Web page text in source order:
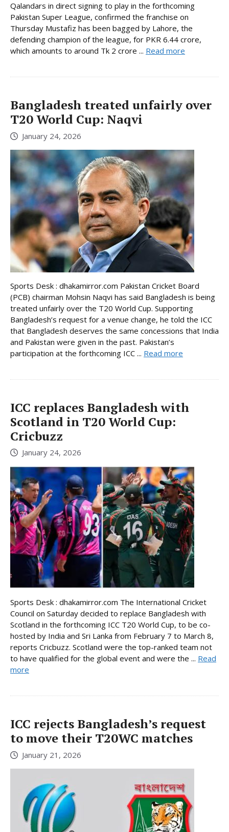
Qalandars in direct signing to play in the forthcoming
Pakistan Super League, confirmed the franchise on
Thursday Mustafiz has been bagged by Lahore, the
defending champion of the league, for PKR 6.44 crore,
which amounts to around Tk 2 crore ... Read more
Bangladesh treated unfairly over
T20 World Cup: Naqvi
January 24, 2026
Sports Desk : dhakamirror.com Pakistan Cricket Board
(PCB) chairman Mohsin Naqvi has said Bangladesh is being
treated unfairly over the T20 World Cup. Supporting
Bangladesh’s request for a venue change, he told the ICC
that Bangladesh deserves the same concessions that India
and Pakistan were given in the past. Pakistan’s
participation at the forthcoming ICC ... Read more
ICC replaces Bangladesh with
Scotland in T20 World Cup:
Cricbuzz
January 24, 2026
Sports Desk : dhakamirror.com The International Cricket
Council on Saturday decided to replace Bangladesh with
Scotland in the forthcoming ICC T20 World Cup, to be co-
hosted by India and Sri Lanka from February 7 to March 8,
reports Cricbuzz. Scotland were the top-ranked team not
to have qualified for the global event and were the ... Read
more
ICC rejects Bangladesh’s request
to move their T20WC matches
January 21, 2026